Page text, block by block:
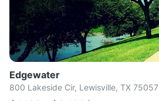
Edgewater
800 Lakeside Cir, Lewisville, TX 75057